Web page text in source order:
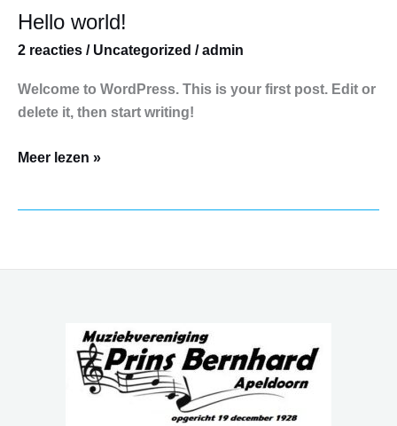
Hello world!
2 reacties / Uncategorized /admin
Welcome to WordPress. This is your first post. Edit or
delete it, then start writing!
Hello
world!
Meer lezen »